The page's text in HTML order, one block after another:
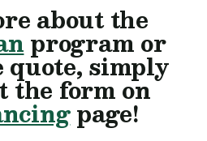
about the
program or
quote, simply
form on
page!